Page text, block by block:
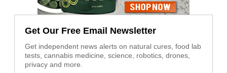
Get Our Free Email Newsletter
Get independent news alerts on natural cures, food lab
tests, cannabis medicine, science, robotics, drones,
privacy and more.